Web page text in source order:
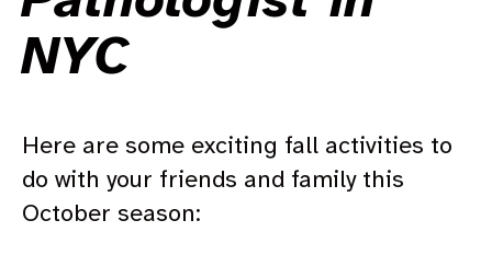
NYC
Here are some exciting fall activities to
do with your friends and family this
October season: